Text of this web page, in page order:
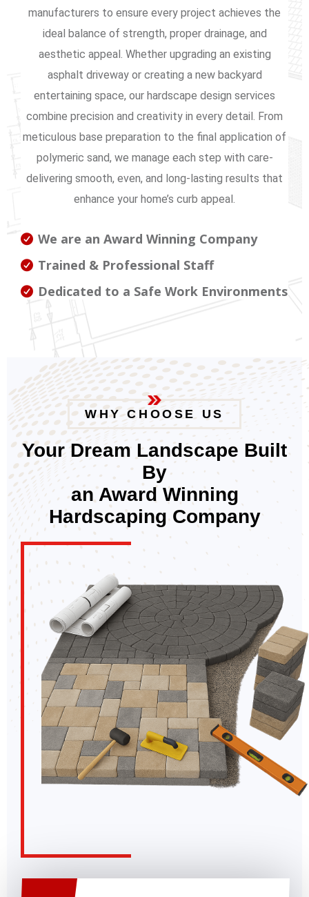
manufacturers to ensure every project achieves the
ideal balance of strength, proper drainage, and
aesthetic appeal. Whether upgrading an existing
asphalt driveway or creating a new backyard
entertaining space, our hardscape design services
combine precision and creativity in every detail. From
meticulous base preparation to the final application of
polymeric sand, we manage each step with care-
delivering smooth, even, and long-lasting results that
enhance your home’s curb appeal.
We are an Award Winning Company
Trained & Professional Staff
Dedicated to a Safe Work Environments
WHY CHOOSE US
Your Dream Landscape Built
By
an Award Winning
Hardscaping Company